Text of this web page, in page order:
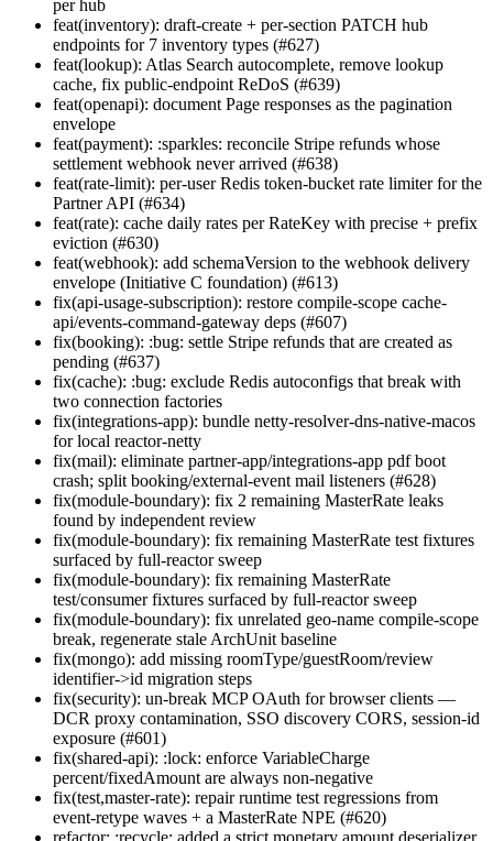
per hub
feat(inventory): draft-create + per-section PATCH hub
endpoints for 7 inventory types (#627)
feat(lookup): Atlas Search autocomplete, remove lookup
cache, fix public-endpoint ReDoS (#639)
feat(openapi): document Page responses as the pagination
envelope
feat(payment): :sparkles: reconcile Stripe refunds whose
settlement webhook never arrived (#638)
feat(rate-limit): per-user Redis token-bucket rate limiter for the
Partner API (#634)
feat(rate): cache daily rates per RateKey with precise + prefix
eviction (#630)
feat(webhook): add schemaVersion to the webhook delivery
envelope (Initiative C foundation) (#613)
fix(api-usage-subscription): restore compile-scope cache-
api/events-command-gateway deps (#607)
fix(booking): :bug: settle Stripe refunds that are created as
pending (#637)
fix(cache): :bug: exclude Redis autoconfigs that break with
two connection factories
fix(integrations-app): bundle netty-resolver-dns-native-macos
for local reactor-netty
fix(mail): eliminate partner-app/integrations-app pdf boot
crash; split booking/external-event mail listeners (#628)
fix(module-boundary): fix 2 remaining MasterRate leaks
found by independent review
fix(module-boundary): fix remaining MasterRate test fixtures
surfaced by full-reactor sweep
fix(module-boundary): fix remaining MasterRate
test/consumer fixtures surfaced by full-reactor sweep
fix(module-boundary): fix unrelated geo-name compile-scope
break, regenerate stale ArchUnit baseline
fix(mongo): add missing roomType/guestRoom/review
identifier->id migration steps
fix(security): un-break MCP OAuth for browser clients —
DCR proxy contamination, SSO discovery CORS, session-id
exposure (#601)
fix(shared-api): :lock: enforce VariableCharge
percent/fixedAmount are always non-negative
fix(test,master-rate): repair runtime test regressions from
event-retype waves + a MasterRate NPE (#620)
refactor: :recycle: added a strict monetary amount deserializer